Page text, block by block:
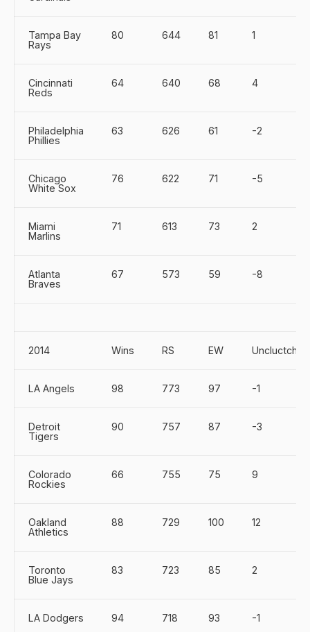
Tampa Bay
Rays
80 644 81 1
Cincinnati
Reds
64 640 68 4
Philadelphia
Phillies
63 626 61 -2
Chicago
White Sox
76 622 71 -5
Miami
Marlins
71 613 73 2
Atlanta
Braves
67 573 59 -8
2014 Wins RS EW Uncluctch
LA Angels 98 773 97 -1
Detroit
Tigers
90 757 87 -3
Colorado
Rockies
66 755 75 9
Oakland
Athletics
88 729 100 12
Toronto
Blue Jays
83 723 85 2
LA Dodgers 94 718 93 -1